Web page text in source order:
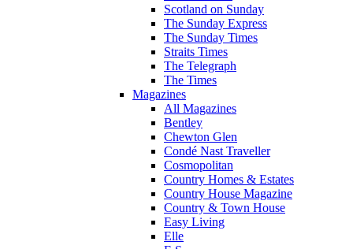
Scotland on Sunday
The Sunday Express
The Sunday Times
Straits Times
The Telegraph
The Times
Magazines
All Magazines
Bentley
Chewton Glen
Condé Nast Traveller
Cosmopolitan
Country Homes & Estates
Country House Magazine
Country & Town House
Easy Living
Elle